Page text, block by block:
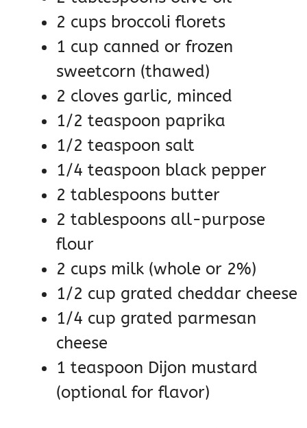
2 cups broccoli florets
1 cup canned or frozen
sweetcorn (thawed)
2 cloves garlic, minced
1/2 teaspoon paprika
1/2 teaspoon salt
1/4 teaspoon black pepper
2 tablespoons butter
2 tablespoons all-purpose
flour
2 cups milk (whole or 2%)
1/2 cup grated cheddar cheese
1/4 cup grated parmesan
cheese
1 teaspoon Dijon mustard
(optional for flavor)